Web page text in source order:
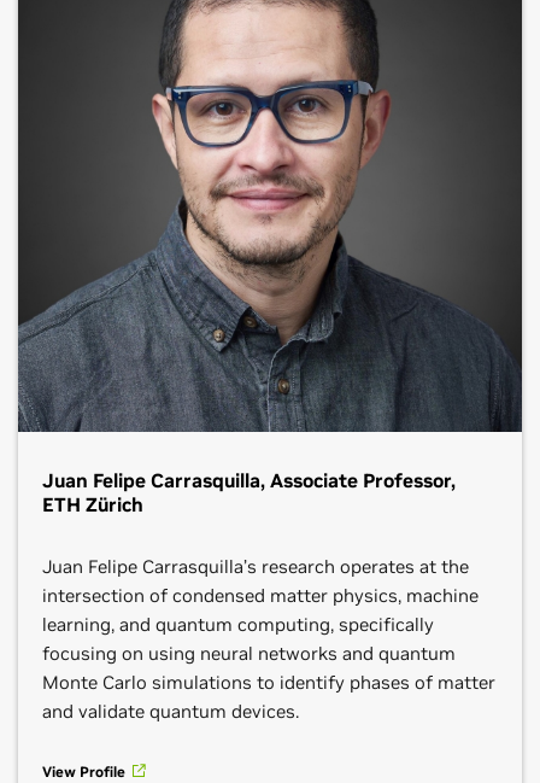
Juan Felipe Carrasquilla, Associate Professor,
ETH Zürich
Juan Felipe Carrasquilla’s research operates at the
intersection of condensed matter physics, machine
learning, and quantum computing, specifically
focusing on using neural networks and quantum
Monte Carlo simulations to identify phases of matter
and validate quantum devices.
View Profile